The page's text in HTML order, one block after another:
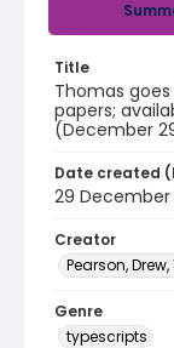
Title
Thomas
papers;
(December
Date created
29 December
Creator
Pearson,
Genre
typescripts